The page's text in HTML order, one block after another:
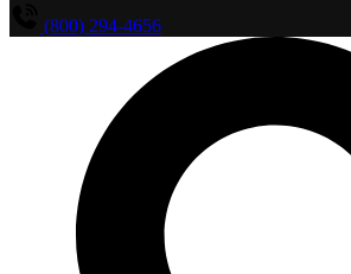
(800) 294-4656